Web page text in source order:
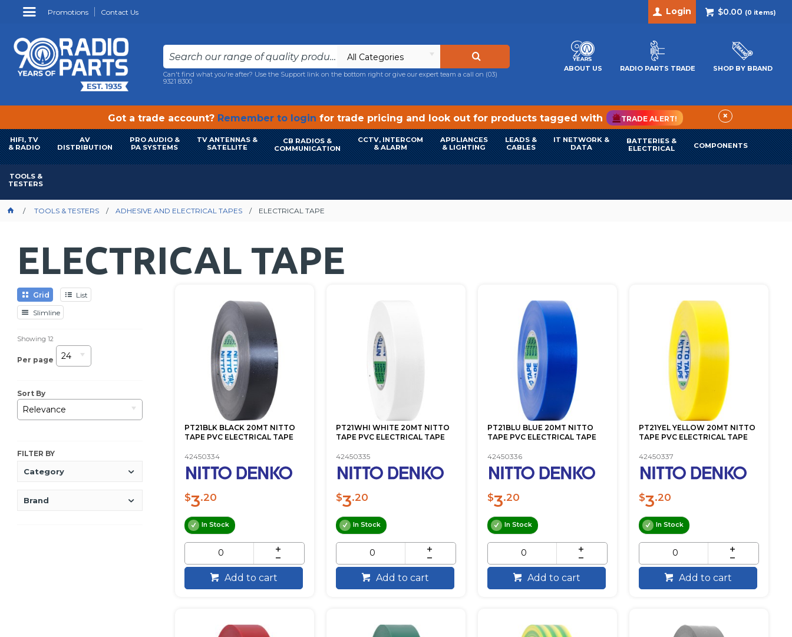
Promotions Contact Us $0.00 (0 items)
Login
All Categories
Can't find what you're after? Use the Support link on the bottom right or give our expert team a call on (03)
9321 8300
ABOUT US RADIO PARTS TRADE SHOP BY BRAND
Got a trade account? Remember to login for trade pricing and look out for products tagged with TRADE ALERT! ×
HIFI, TV
& RADIO
AV
DISTRIBUTION
PRO AUDIO &
PA SYSTEMS
TV ANTENNAS &
SATELLITE
CB RADIOS &
COMMUNICATION
CCTV, INTERCOM
& ALARM
APPLIANCES
& LIGHTING
LEADS &
CABLES
IT NETWORK &
DATA
BATTERIES &
ELECTRICAL
COMPONENTS
TOOLS &
TESTERS
TOOLS & TESTERS ADHESIVE AND ELECTRICAL TAPES ELECTRICAL TAPE
ELECTRICAL TAPE
Grid
List
Slimline
Showing12
Per page 24
Sort By
Relevance
FILTER BY
Category
Brand
PT21BLK BLACK 20MT NITTO
TAPE PVC ELECTRICAL TAPE
42450334
$3.20
In Stock
Add to cart
PT21WHI WHITE 20MT NITTO
TAPE PVC ELECTRICAL TAPE
42450335
$3.20
In Stock
Add to cart
PT21BLU BLUE 20MT NITTO
TAPE PVC ELECTRICAL TAPE
42450336
$3.20
In Stock
Add to cart
PT21YEL YELLOW 20MT NITTO
TAPE PVC ELECTRICAL TAPE
42450337
$3.20
In Stock
Add to cart